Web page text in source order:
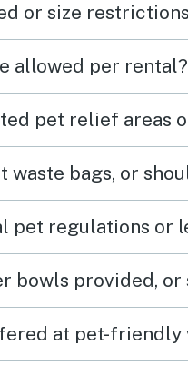
or size
allowed per rental?
pet relief areas
waste bags, or
pet regulations or
bowls provided, or
at pet-friendly